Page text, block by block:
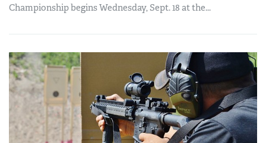
Championship begins Wednesday, Sept. 18 at the...